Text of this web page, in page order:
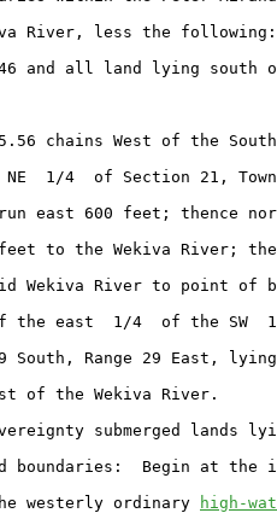
River, less the following:
and all land lying south
chains West of the
1/4  of Section 21,
east 600 feet; thence
to the Wekiva River;
Wekiva River to point of
east  1/4  of the SW
South, Range 29 East,
of the Wekiva River.
submerged lands
boundaries:  Begin at the
westerly ordinary
high-